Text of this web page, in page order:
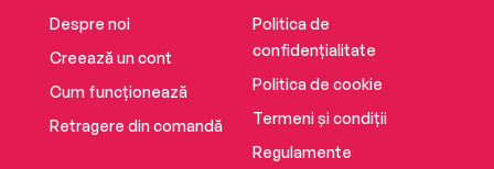
Despre noi
Creează un cont
Cum funcționează
Retragere din comandă
Politica de
confidențialitate
Politica de cookie
Termeni și condiții
Regulamente